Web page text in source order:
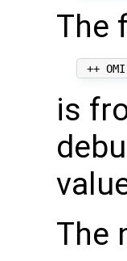
The
is
The